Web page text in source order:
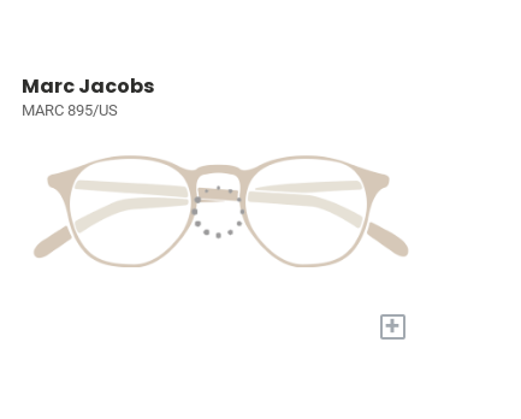
Marc Jacobs
MARC 895/US
+